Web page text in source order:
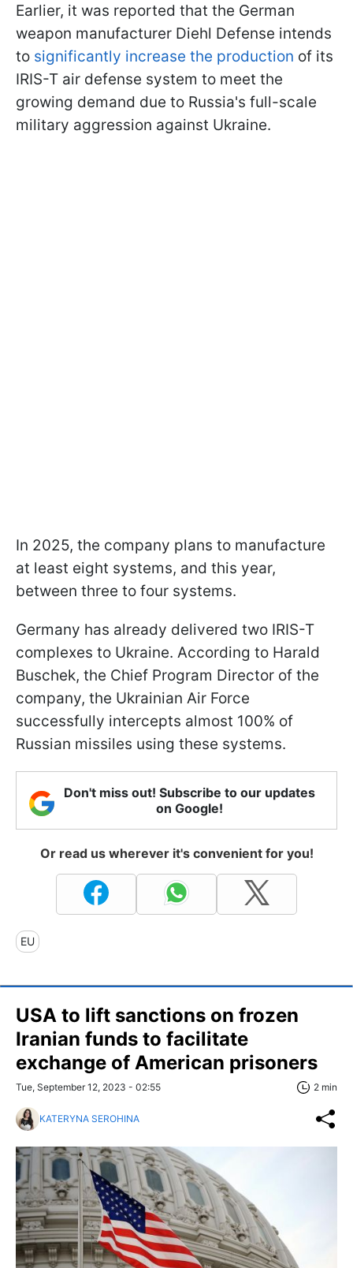
Earlier, it was reported that the German
weapon manufacturer Diehl Defense intends
to significantly increase the production of its
IRIS-T air defense system to meet the
growing demand due to Russia's full-scale
military aggression against Ukraine.
In 2025, the company plans to manufacture
at least eight systems, and this year,
between three to four systems.
Germany has already delivered two IRIS-T
complexes to Ukraine. According to Harald
Buschek, the Chief Program Director of the
company, the Ukrainian Air Force
successfully intercepts almost 100% of
Russian missiles using these systems.
Don't miss out! Subscribe to our updates
on Google!
Or read us wherever it's convenient for you!
EU
USA to lift sanctions on frozen
Iranian funds to facilitate
exchange of American prisoners
Tue, September 12, 2023 - 02:55 2 min
KATERYNA SEROHINA